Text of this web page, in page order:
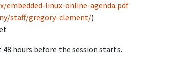
linux-online-agenda.pdf
staff/gregory-clement/)
hours before the session starts.